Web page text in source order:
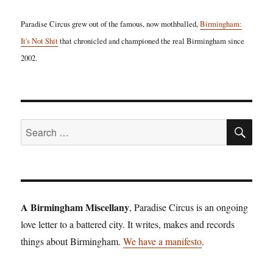
Paradise Circus grew out of the famous, now mothballed,Birmingham:
It's Not Shitthat chronicled and championed the real Birmingham since
2002.
Search
for:
A Birmingham Miscellany, Paradise Circus is an ongoing
love letter to a battered city. It writes, makes and records
things about Birmingham.We have a manifesto.